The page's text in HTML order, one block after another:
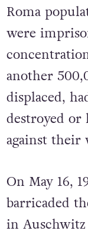
Roma
were
another
displaced,
destroyed or
against their
On May 16,
barricaded
in Auschwitz